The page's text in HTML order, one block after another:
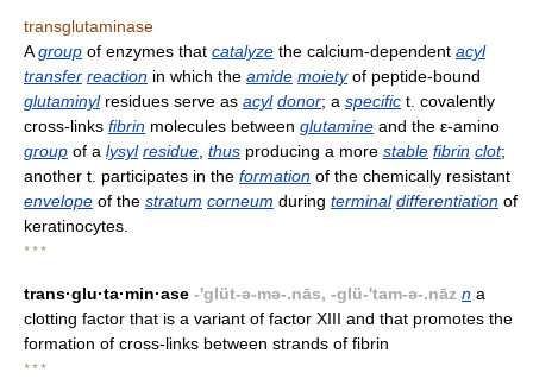
transglutaminase
Agroup of enzymes that catalyze the calcium-dependent acyl
transfer reaction in which the amide moietyof peptide-bound
glutaminylresidues serve as acyl donor; a specific t. covalently
cross-links fibrin molecules between glutamine and the ε-amino
group of a lysyl residue thus producing a more stable fibrin clot;
another t. participates in the formation of the chemically resistant
envelope of the stratum corneum during terminal differentiation of
keratinocytes.
* * *
trans·glu·ta·min·ase -'glüt-ə-mə-.nās, -glü-'tam-ə-.nāz n a
clotting factor that is a variant of factor XIII and that promotes the
formation of cross-links between strands of fibrin
* * *